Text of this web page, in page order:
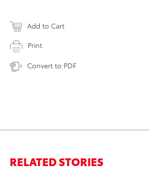
Add to Cart
Print
Convert to PDF
RELATED STORIES